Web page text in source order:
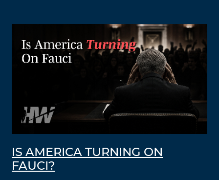
IS AMERICA TURNING ON
FAUCI?